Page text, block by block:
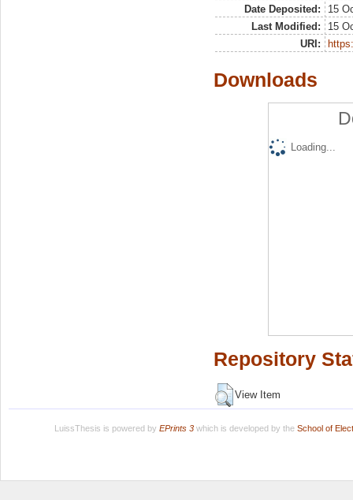
Date Deposited:
15
Last Modified:
15
URI:
Downloads
Loading...
Repository
View Item
LuissThesis is powered by EPrints 3which is developed by the School of